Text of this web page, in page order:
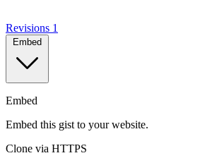
Revisions 1
Embed
Embed
Embed this gist to your website.
Clone via HTTPS